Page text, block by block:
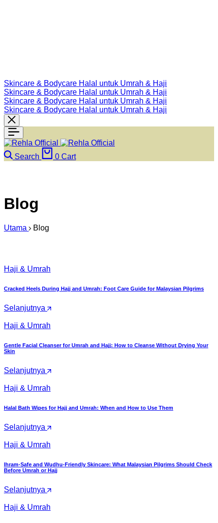
Skincare & Bodycare Halal untuk Umrah & Haji
Skincare & Bodycare Halal untuk Umrah & Haji
Skincare & Bodycare Halal untuk Umrah & Haji
Skincare & Bodycare Halal untuk Umrah & Haji
Search 0 Cart
Blog
Utama Blog
Haji & Umrah
Cracked Heels During Hajj and Umrah: Foot Care Guide for Malaysian Pilgrims
Selanjutnya
Haji & Umrah
Gentle Facial Cleanser for Umrah and Hajj: How to Cleanse Without Drying Your
Skin
Selanjutnya
Haji & Umrah
Halal Bath Wipes for Hajj and Umrah: When and How to Use Them
Selanjutnya
Haji & Umrah
Ihram-Safe and Wudhu-Friendly Skincare: What Malaysian Pilgrims Should Check
Before Umrah or Hajj
Selanjutnya
Haji & Umrah